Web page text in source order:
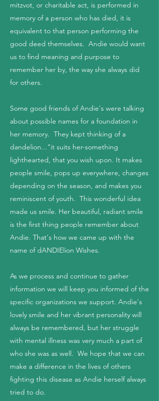
mitzvot, or charitable act, is performed in
memory of a person who has died, it is
equivalent to that person performing the
good deed themselves. Andie would want
us to find meaning and purpose to
remember her by, the way she always did
for others.
Some good friends of Andie's were talking
about possible names for a foundation in
her memory. They kept thinking of a
dandelion..."it suits her-something
lighthearted, that you wish upon. It makes
people smile, pops up everywhere, changes
depending on the season, and makes you
reminiscent of youth. This wonderful idea
made us smile. Her beautiful, radiant smile
is the first thing people remember about
Andie. That's how we came up with the
name of dANDIElion Wishes.
As we process and continue to gather
information we will keep you informed of the
specific organizations we support. Andie's
lovely smile and her vibrant personality will
always be remembered, but her struggle
with mental illness was very much a part of
who she was as well. We hope that we can
make a difference in the lives of others
fighting this disease as Andie herself always
tried to do.